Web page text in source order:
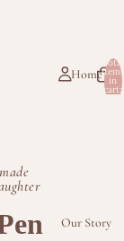
Home
Our Story
Total
items
in
cart:
0